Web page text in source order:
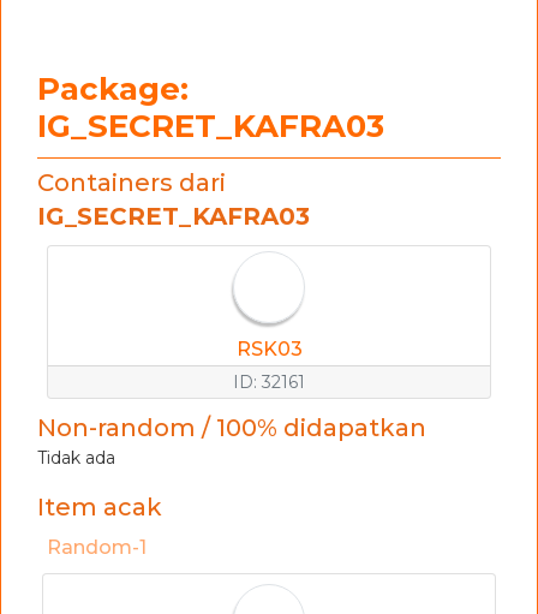
Package:
IG_SECRET_KAFRA03
Containers dari
IG_SECRET_KAFRA03
RSK03
ID: 32161
Non-random / 100% didapatkan
Tidak ada
Item acak
Random-1